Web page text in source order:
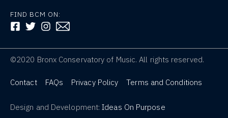
FIND BCM ON:
FOLLOW US ON FACEBOOK
FOLLOW US ON TWITTER
FOLLOW US ON INSTAGRAM
©2020 Bronx Conservatory of Music. All rights reserved.
Contact FAQs Privacy Policy Terms and Conditions
Design and Development:Ideas On Purpose